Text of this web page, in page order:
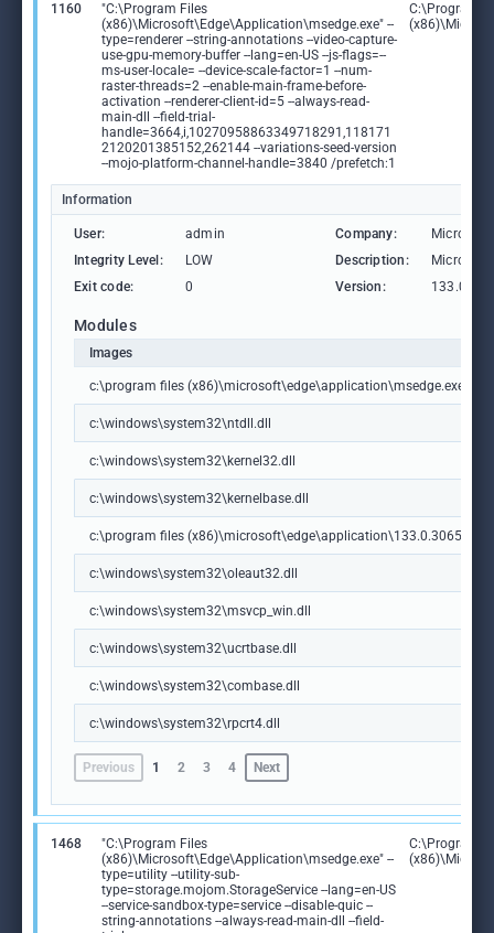
1160
"C:\Program Files
(x86)\Microsoft\Edge\Application\msedge.exe" --
type=renderer --string-annotations --video-capture-
use-gpu-memory-buffer --lang=en-US --js-flags=--
ms-user-locale= --device-scale-factor=1 --num-
raster-threads=2 --enable-main-frame-before-
activation --renderer-client-id=5 --always-read-
main-dll --field-trial-
handle=3664,i,10270958863349718291,118171
2120201385152,262144 --variations-seed-version
--mojo-platform-channel-handle=3840 /prefetch:1
C:\Program
Information
User: admin Company:
Microsoft
Integrity Level:
LOW Description:
Microsoft
Exit code:
0 Version:
Modules
Images
c:\program files (x86)\microsoft\edge\application\msedge.exe
c:\windows\system32\ntdll.dll
c:\windows\system32\kernel32.dll
c:\windows\system32\kernelbase.dll
c:\program files
c:\windows\system32\oleaut32.dll
c:\windows\system32\msvcp_win.dll
c:\windows\system32\ucrtbase.dll
c:\windows\system32\combase.dll
c:\windows\system32\rpcrt4.dll
Previous 1 2 3 4 Next
1468
"C:\Program Files
(x86)\Microsoft\Edge\Application\msedge.exe" --
type=utility --utility-sub-
type=storage.mojom.StorageService --lang=en-US
--service-sandbox-type=service --disable-quic --
string-annotations --always-read-main-dll --field-
C:\Program